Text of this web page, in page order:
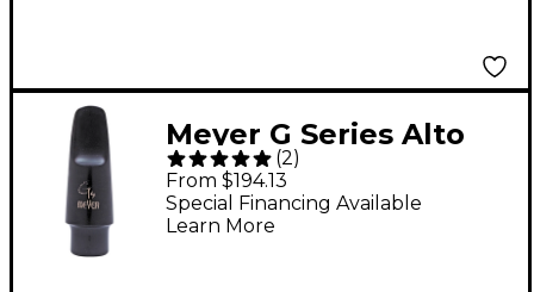
Meyer G Series Alto
Saxophone
Mouthpiece Model 7
(2)
From $194.13
Special Financing Available
Learn More